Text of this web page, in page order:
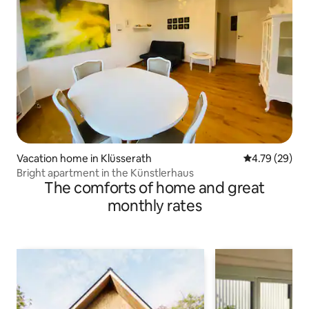
Vacation home in Klüsserath 4.79 out of 5
4.79 (29)
Bright apartment in the Künstlerhaus
The comforts of home and great
monthly rates